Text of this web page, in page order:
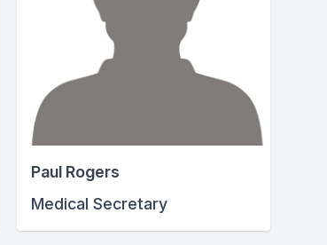
Paul Rogers
Medical Secretary